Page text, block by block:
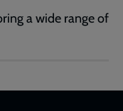
a wide range of